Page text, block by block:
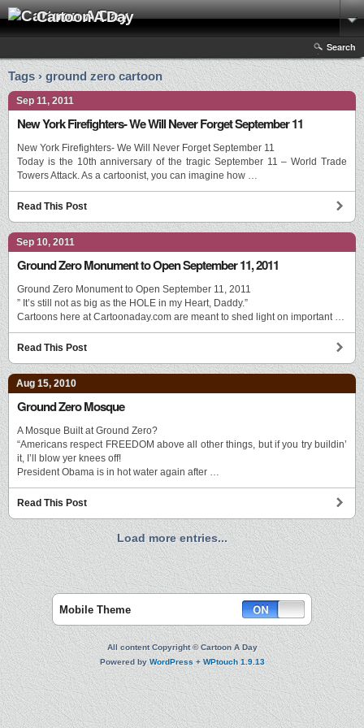
Cartoon A Day
Search
Tags › ground zero cartoon
Sep 11, 2011
New York Firefighters- We Will Never Forget September 11
New York Firefighters- We Will Never Forget September 11
Today is the 10th anniversary of the tragic September 11 – World Trade
Towers Attack. As a cartoonist, you can imagine how …
Read This Post
Sep 10, 2011
Ground Zero Monument to Open September 11, 2011
Ground Zero Monument to Open September 11, 2011
” It’s still not as big as the HOLE in my Heart, Daddy.”
Cartoons here at Cartoonaday.com are meant to shed light on important …
Read This Post
Aug 15, 2010
Ground Zero Mosque
A Mosque Built at Ground Zero?
“Americans respect FREEDOM above all other things, but if you try buildin’
it, I’ll blow yer knees off!
President Obama is in hot water again after …
Read This Post
Load more entries...
Mobile Theme
All content Copyright © Cartoon A Day
Powered byWordPress+WPtouch 1.9.13